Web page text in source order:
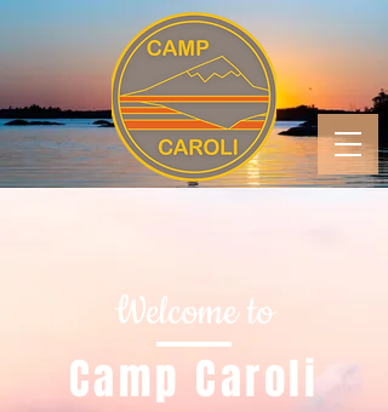
Welcome to
Camp Caroli